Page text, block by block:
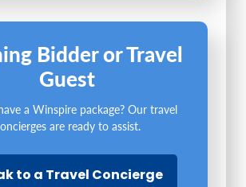
Bidder or Travel
Guest
a Winspire package? Our travel
are ready to assist.
to a Travel Concierge